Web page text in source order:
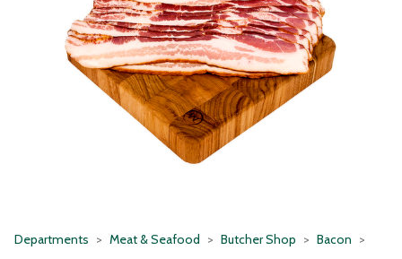
Departments Meat & Seafood Butcher Shop Bacon